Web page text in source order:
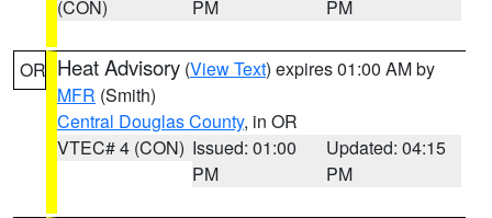
(CON)
PM
PM
OR Heat Advisory (View Text) expires 01:00 AM by
MFR (Smith)
Central Douglas County, in OR
VTEC# 4 (CON) Issued: 01:00
PM
Updated: 04:15
PM